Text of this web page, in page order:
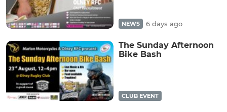
NEWS 6 days ago
The Sunday Afternoon
Bike Bash
CLUB EVENT